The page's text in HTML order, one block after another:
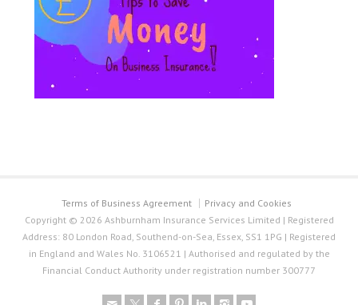
Terms of Business Agreement
Privacy and Cookies
Copyright © 2026 Ashburnham Insurance Services Limited | Registered
Address: 80 London Road, Southend-on-Sea, Essex, SS1 1PG | Registered
in England and Wales No. 3106521 | Authorised and regulated by the
Financial Conduct Authority under registration number 300777